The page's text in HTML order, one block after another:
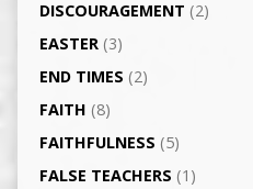
DISCOURAGEMENT (2)
EASTER(3)
END TIMES (2)
FAITH (8)
FAITHFULNESS (5)
FALSE TEACHERS (1)